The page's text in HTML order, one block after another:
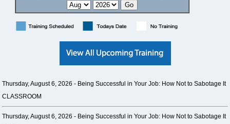
Thursday, August 6, 2026 - Being Successful in Your Job: How Not to Sabotage It
CLASSROOM
Thursday, August 6, 2026 - Being Successful in Your Job: How Not to Sabotage It